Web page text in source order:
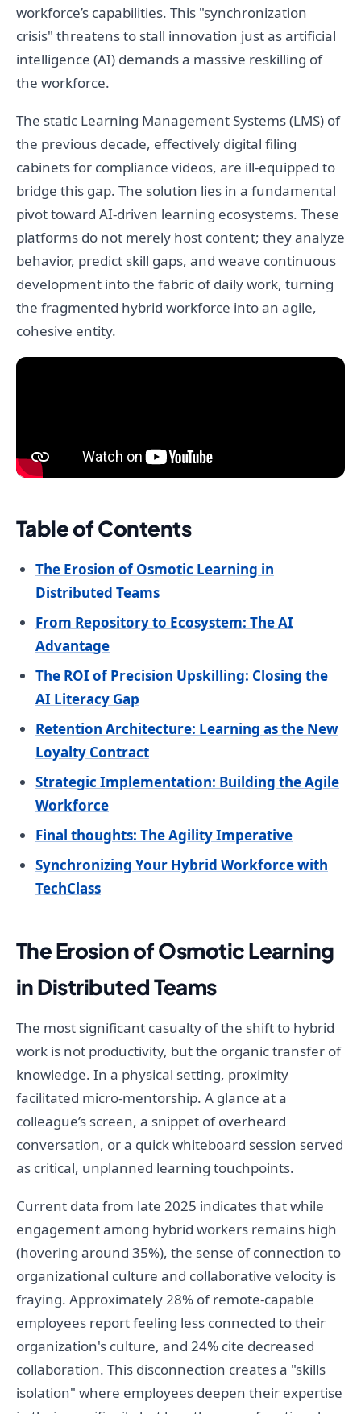
workforce’s capabilities. This "synchronization
crisis" threatens to stall innovation just as artificial
intelligence (AI) demands a massive reskilling of
the workforce.
The static Learning Management Systems (LMS) of
the previous decade, effectively digital filing
cabinets for compliance videos, are ill-equipped to
bridge this gap. The solution lies in a fundamental
pivot toward AI-driven learning ecosystems. These
platforms do not merely host content; they analyze
behavior, predict skill gaps, and weave continuous
development into the fabric of daily work, turning
the fragmented hybrid workforce into an agile,
cohesive entity.
Table of Contents
The Erosion of Osmotic Learning in
Distributed Teams
From Repository to Ecosystem: The AI
Advantage
The ROI of Precision Upskilling: Closing the
AI Literacy Gap
Retention Architecture: Learning as the New
Loyalty Contract
Strategic Implementation: Building the Agile
Workforce
Final thoughts: The Agility Imperative
Synchronizing Your Hybrid Workforce with
TechClass
The Erosion of Osmotic Learning
in Distributed Teams
The most significant casualty of the shift to hybrid
work is not productivity, but the organic transfer of
knowledge. In a physical setting, proximity
facilitated micro-mentorship. A glance at a
colleague’s screen, a snippet of overheard
conversation, or a quick whiteboard session served
as critical, unplanned learning touchpoints.
Current data from late 2025 indicates that while
engagement among hybrid workers remains high
(hovering around 35%), the sense of connection to
organizational culture and collaborative velocity is
fraying. Approximately 28% of remote-capable
employees report feeling less connected to their
organization's culture, and 24% cite decreased
collaboration. This disconnection creates a "skills
isolation" where employees deepen their expertise